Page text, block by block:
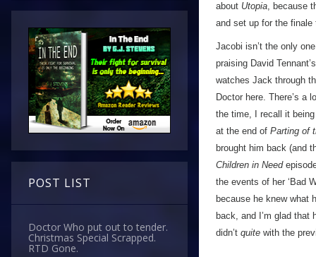
POST LIST
Doctor Who put out to tender.
Christmas Special Scrapped.
RTD Gone.
about Utopia, because
and set up for the finale
Jacobi isn’t the only
praising David
watches Jack through
Doctor here. There’s a
the time, I recall it
at the end of Parting of
brought him back (and
Children in Need
the events of her ‘Bad
because he knew what
back, and I’m glad
didn’t quite with the